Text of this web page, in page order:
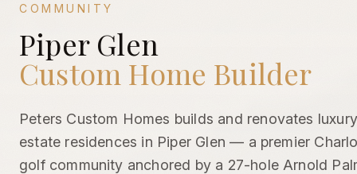
COMMUNITY
Piper Glen Custom Home Builder | Luxury Golf Community
Piper Glen
Custom Home Builder
Peters Custom Homes builds and renovates
estate residences in Piper Glen — a premier
golf community anchored by a 27-hole Arnold